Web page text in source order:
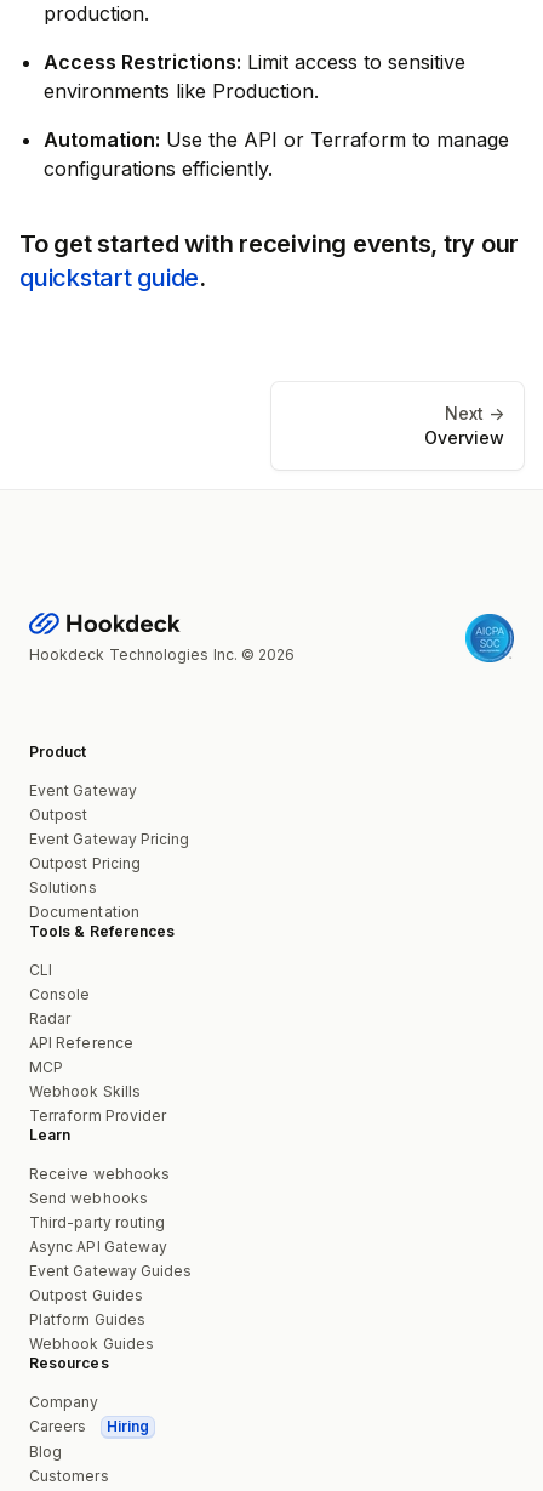
production.
Access Restrictions: Limit access to sensitive
environments like Production.
Automation: Use the API or Terraform to manage
configurations efficiently.
To get started with receiving events, try our
quickstart guide.
Next ->
Overview
Hookdeck Technologies Inc. © 2026
Product
Event Gateway
Outpost
Event Gateway Pricing
Outpost Pricing
Solutions
Documentation
Tools & References
CLI
Console
Radar
API Reference
MCP
Webhook Skills
Terraform Provider
Learn
Receive webhooks
Send webhooks
Third-party routing
Async API Gateway
Event Gateway Guides
Outpost Guides
Platform Guides
Webhook Guides
Resources
Company
Careers
Hiring
Blog
Customers